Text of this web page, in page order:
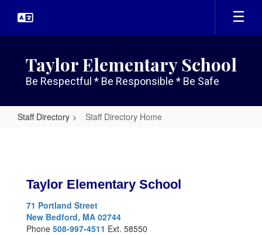
main
Taylor Elementary School
Be Respectful * Be Responsible * Be Safe
Staff Directory Staff Directory Home
Taylor Elementary School
71 Portland Street
New Bedford, MA 02744
Phone 508-997-4511 Ext. 58550